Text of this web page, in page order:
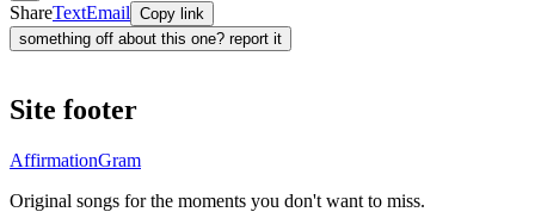
ShareTextEmail Copy link
something off about this one? report it
Site footer
AffirmationGram
Original songs for the moments you don't want to miss.